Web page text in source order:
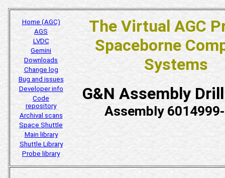
Home (AGC)
AGS
LVDC
Gemini
Downloads
Change log
Bug and issues
Developer info
Code
repository
Archival scans
Space Shuttle
Main library
Shuttle Library
Probe library
The Virtual AGC
Spaceborne
Systems
G&N Assembly
Assembly